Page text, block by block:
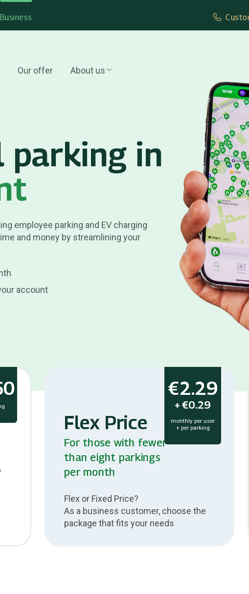
Business
Our offer About us
parking in
employee parking and EV charging
and money by streamlining your
account
€2.29
+€0.29
monthly per user
+ per parking
Flex Price
For those with fewer
than eight parkings
per month
Flex or Fixed Price?
As a business customer, choose the
package that fits your needs